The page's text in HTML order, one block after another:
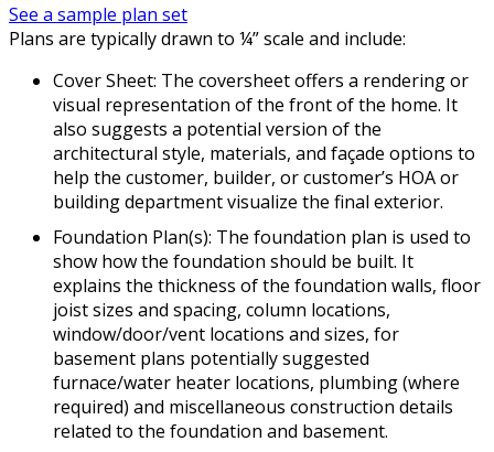
See a sample plan set
Plans are typically drawn to ¼” scale and include:
Cover Sheet: The coversheet offers a rendering or
visual representation of the front of the home. It
also suggests a potential version of the
architectural style, materials, and façade options to
help the customer, builder, or customer’s HOA or
building department visualize the final exterior.
Foundation Plan(s): The foundation plan is used to
show how the foundation should be built. It
explains the thickness of the foundation walls, floor
joist sizes and spacing, column locations,
window/door/vent locations and sizes, for
basement plans potentially suggested
furnace/water heater locations, plumbing (where
required) and miscellaneous construction details
related to the foundation and basement.